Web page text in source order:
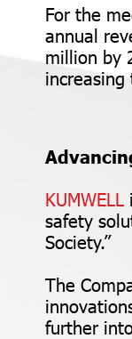
For the
annual
million by
KUMWELL
safety
Society.”
The
further